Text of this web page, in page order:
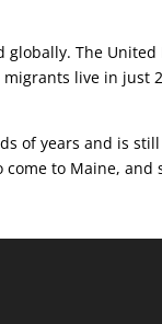
The
live in just
of years and is
to Maine, and